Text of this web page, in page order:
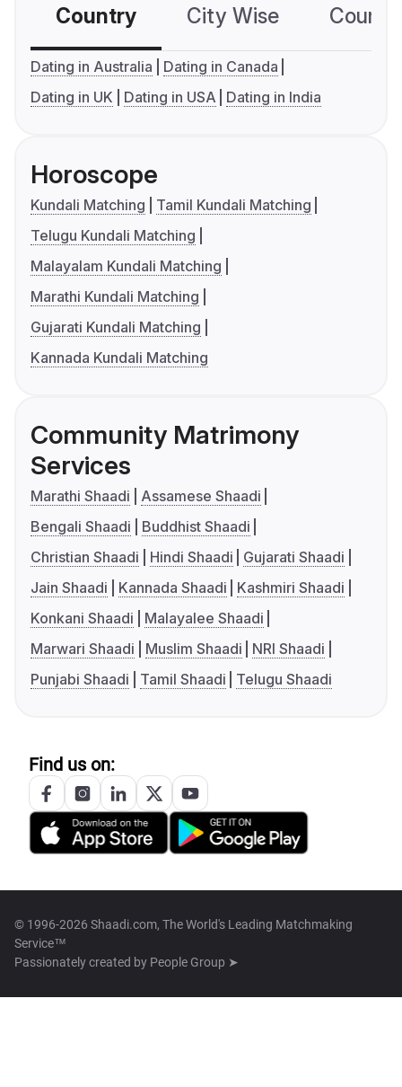
Country City Wise
Dating in Australia
Dating in Canada
Dating in UK
Dating in USA Dating in India
Horoscope
Kundali Matching
Tamil Kundali Matching
Telugu Kundali Matching
Malayalam Kundali Matching
Marathi Kundali Matching
Gujarati Kundali Matching
Kannada Kundali Matching
Community Matrimony
Services
Marathi Shaadi
Assamese Shaadi
Bengali Shaadi
Buddhist Shaadi
Christian Shaadi
Hindi Shaadi
Gujarati Shaadi
Jain Shaadi
Kannada Shaadi
Kashmiri Shaadi
Konkani Shaadi
Malayalee Shaadi
Marwari Shaadi
Muslim Shaadi
NRI Shaadi
Punjabi Shaadi
Tamil Shaadi Telugu Shaadi
Find us on:
© 1996-2026 Shaadi.com, The World's Leading Matchmaking
Service™
Passionately created by People Group ➤